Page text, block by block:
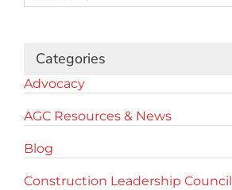
for:
Categories
Advocacy
AGC Resources & News
Blog
Construction Leadership Council